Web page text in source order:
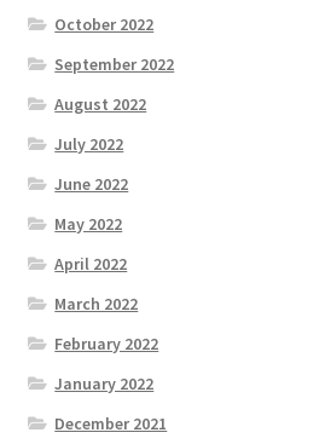
October 2022
September 2022
August 2022
July 2022
June 2022
May 2022
April 2022
March 2022
February 2022
January 2022
December 2021